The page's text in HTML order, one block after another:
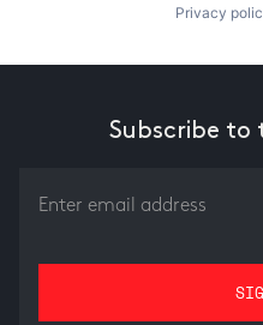
Privacy
Subscribe to